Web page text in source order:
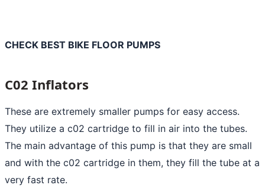
CHECK BEST BIKE FLOOR PUMPS
C02 Inflators
These are extremely smaller pumps for easy access.
They utilize a c02 cartridge to fill in air into the tubes.
The main advantage of this pump is that they are small
and with the c02 cartridge in them, they fill the tube at a
very fast rate.